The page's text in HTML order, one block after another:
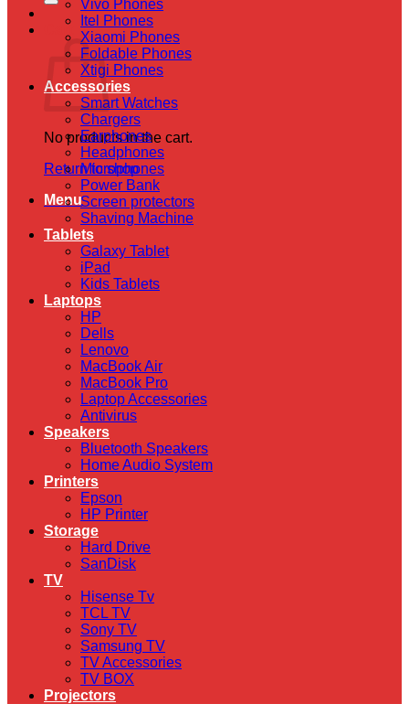
Cart
No products in the cart.
Return to shop
Menu
Vivo Phones
Itel Phones
Xiaomi Phones
Foldable Phones
Xtigi Phones
Accessories
Smart Watches
Chargers
Earphones
Headphones
Microphones
Power Bank
Screen protectors
Shaving Machine
Tablets
Galaxy Tablet
iPad
Kids Tablets
Laptops
HP
Dells
Lenovo
MacBook Air
MacBook Pro
Laptop Accessories
Antivirus
Speakers
Bluetooth Speakers
Home Audio System
Printers
Epson
HP Printer
Storage
Hard Drive
SanDisk
TV
Hisense Tv
TCL TV
Sony TV
Samsung TV
TV Accessories
TV BOX
Projectors